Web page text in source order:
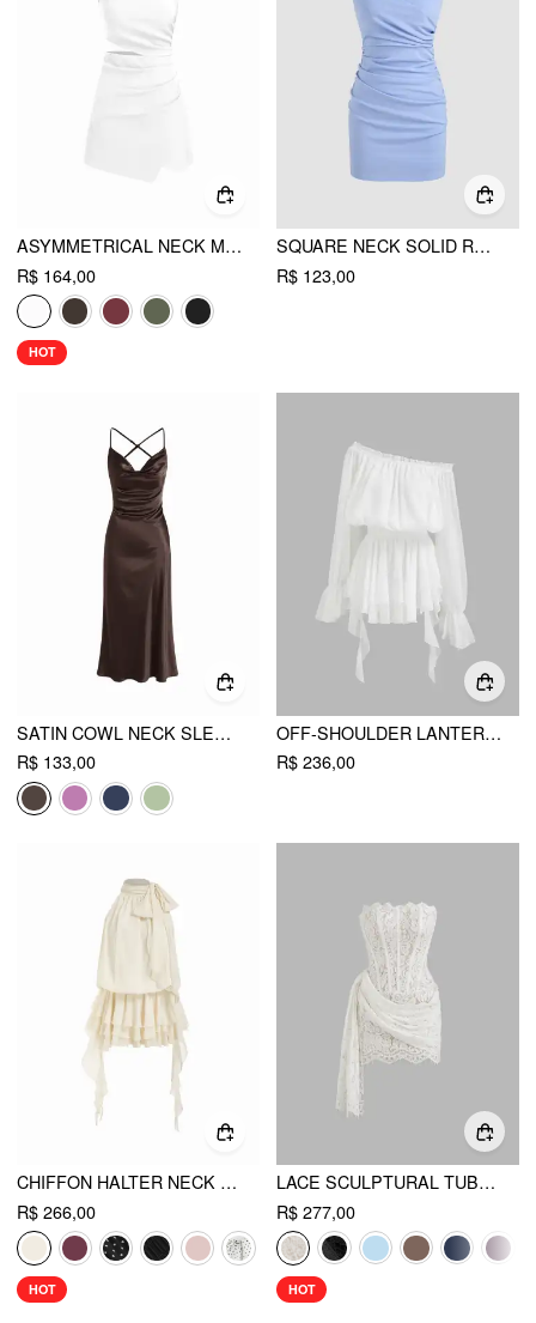
ASYMMETRICAL NECK METAL DETAIL CUT OUT RUCHED MINI DRESS
R$ 164,00
HOT
SQUARE NECK SOLID RUCHED MINI DRESS
R$ 123,00
SATIN COWL NECK SLEEVELESS MERMAID MIDI DRESS
R$ 133,00
OFF-SHOULDER LANTERN SLEEVE ASYMMETRICAL RUFFLE HEM MINI DRESS
R$ 236,00
CHIFFON HALTER NECK RUFFLED RUCHED MINI DRESS
R$ 266,00
HOT
LACE SCULPTURAL TUBE DRAPED BOBYCON MINI DRESS
R$ 277,00
HOT